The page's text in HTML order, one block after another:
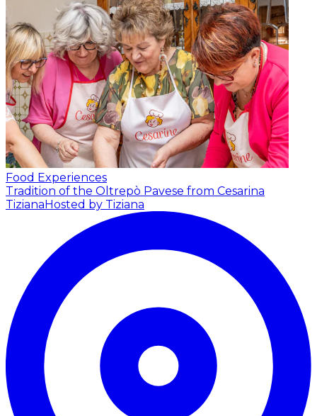
Food Experiences
Tradition of the Oltrepò Pavese from Cesarina
TizianaHosted by Tiziana